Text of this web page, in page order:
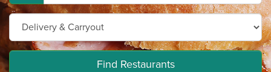
Find Restaurants